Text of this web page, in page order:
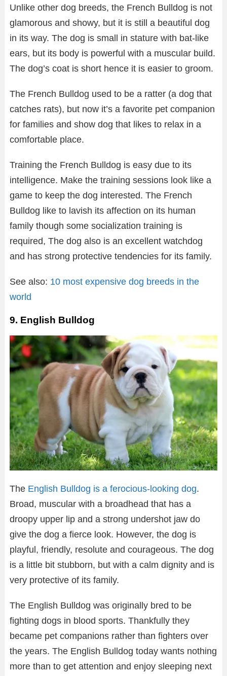
Unlike other dog breeds, the French Bulldog is not
glamorous and showy, but it is still a beautiful dog
in its way. The dog is small in stature with bat-like
ears, but its body is powerful with a muscular build.
The dog’s coat is short hence it is easier to groom.
The French Bulldog used to be a ratter (a dog that
catches rats), but now it’s a favorite pet companion
for families and show dog that likes to relax in a
comfortable place.
Training the French Bulldog is easy due to its
intelligence. Make the training sessions look like a
game to keep the dog interested. The French
Bulldog like to lavish its affection on its human
family though some socialization training is
required, The dog also is an excellent watchdog
and has strong protective tendencies for its family.
See also: 10 most expensive dog breeds in the
world
9. English Bulldog
The English Bulldog is a ferocious-looking dog.
Broad, muscular with a broadhead that has a
droopy upper lip and a strong undershot jaw do
give the dog a fierce look. However, the dog is
playful, friendly, resolute and courageous. The dog
is a little bit stubborn, but with a calm dignity and is
very protective of its family.
The English Bulldog was originally bred to be
fighting dogs in blood sports. Thankfully they
became pet companions rather than fighters over
the years. The English Bulldog today wants nothing
more than to get attention and enjoy sleeping next